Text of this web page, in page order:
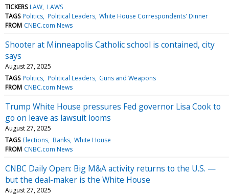
TICKERS LAW LAWS
TAGS Politics Political Leaders White House Correspondents' Dinner
FROM CNBC.com News
Shooter at Minneapolis Catholic school is contained, city
says
August 27, 2025
TAGS Politics Political Leaders Guns and Weapons
FROM CNBC.com News
Trump White House pressures Fed governor Lisa Cook to
go on leave as lawsuit looms
August 27, 2025
TAGS Elections Banks White House
FROM CNBC.com News
CNBC Daily Open: Big M&A activity returns to the U.S. —
but the deal-maker is the White House
August 27, 2025